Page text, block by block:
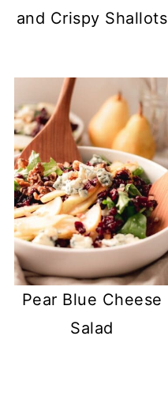
and Crispy Shallots
Pear Blue Cheese
Salad